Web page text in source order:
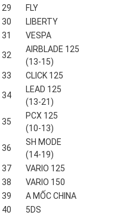
29 FLY
30
LIBERTY
31
VESPA
32
AIRBLADE 125
(13-15)
33 CLICK 125
34
LEAD 125
(13-21)
35
PCX 125
(10-13)
36
SH MODE
(14-19)
37 VARIO 125
38
VARIO 150
39
A MỐC CHINA
40
5DS